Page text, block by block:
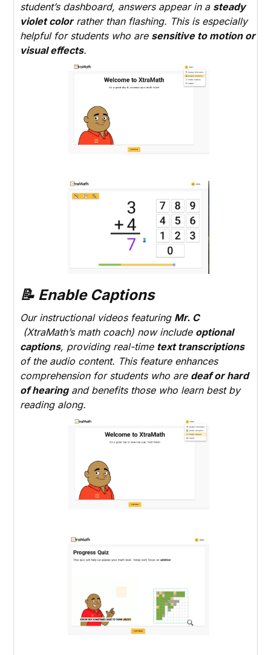
student’s dashboard, answers appear in a steady
violet colorrather than flashing. This is especially
helpful for students who are sensitive to motion or
visual effects.
📝 Enable Captions
Our instructional videos featuring Mr. C
(XtraMath’s math coach) now include optional
captions, providing real-time text transcriptions
of the audio content. This feature enhances
comprehension for students who are deaf or hard
of hearingand benefits those who learn best by
reading along.